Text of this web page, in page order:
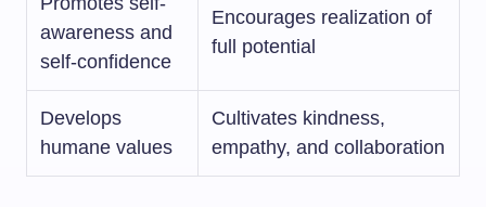
awareness and
self-confidence
Encourages realization of
full potential
Develops
humane values
Cultivates kindness,
empathy, and collaboration